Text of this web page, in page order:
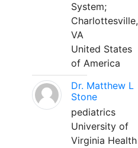
System;
Charlottesville,
VA
United States
of America
Dr. Matthew L
Stone
pediatrics
University of
Virginia Health